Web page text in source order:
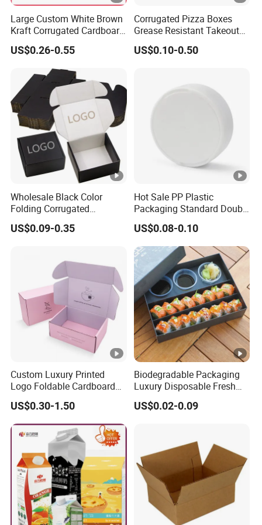
Large Custom White Brown
Kraft Corrugated Cardboard
Wine Clothes Water Frozen
Seafood Meat Shoe
Transport Moving Shipping
Delivery Packing Packaging
Carton Box
US$0.26-0.55
Corrugated Pizza Boxes
Grease Resistant Takeout
Containers for Cake
Cookies Food Crafts
US$0.10-0.50
Wholesale Black Color
Folding Corrugated
Cardboard Shipping Mailer
Boxes
US$0.09-0.35
Hot Sale PP Plastic
Packaging Standard Double
Opening Round Oral Pouch
Can
US$0.08-0.10
Custom Luxury Printed
Logo Foldable Cardboard
Kraft Paper Box Perfume
Clothes Shoes Jewelry
Packaging Shipping
Packing Mailer Christmas
US$0.30-1.50
Biodegradable Packaging
Luxury Disposable Fresh
Packaging Sushi Box Food
Boxes Container with Sauce
US$0.02-0.09